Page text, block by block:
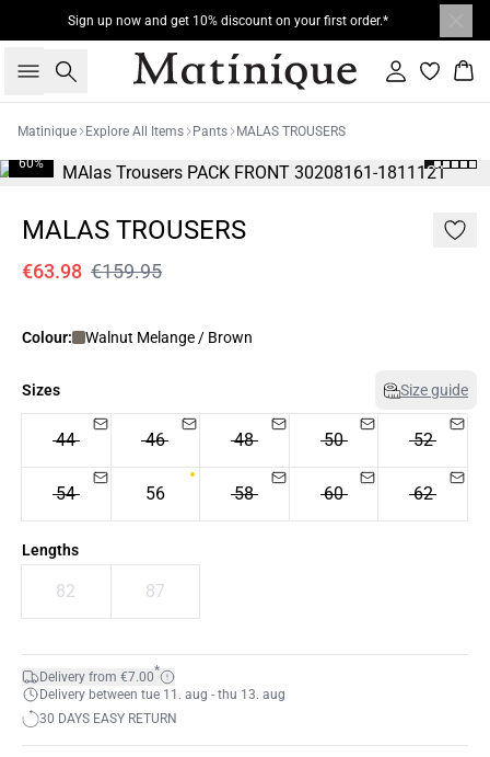
Sign up now and get 10% discount on your first order.*
Search Sign in
Matinique Explore All Items Pants MALAS TROUSERS
60%
MALAS TROUSERS
€63.98 €159.95
Colour: Walnut Melange / Brown
Sizes Size guide
44 46 48 50 52
54 56 58 60 62
Lengths
82 87
Delivery from €7.00*
Delivery between tue 11. aug - thu 13. aug
30 DAYS EASY RETURN